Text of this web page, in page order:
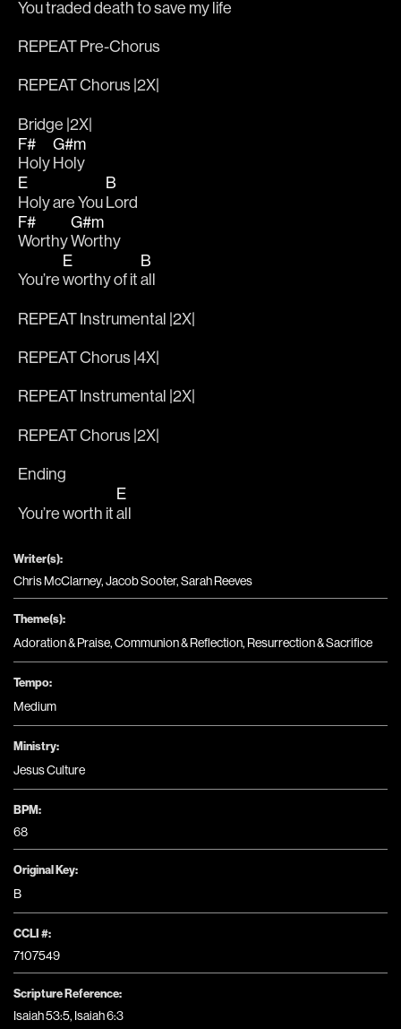
You traded death to save my life
REPEAT Pre-Chorus
REPEAT Chorus |2X|
Bridge |2X|
F#
Holy
G#m
Holy
E
Holy are You
B
Lord
F#
Worthy
G#m
Worthy
You’re
E
worthy of it
B
all
REPEAT Instrumental |2X|
REPEAT Chorus |4X|
REPEAT Instrumental |2X|
REPEAT Chorus |2X|
Ending
You’re worth it
E
all
Writer(s):
Chris McClarney, Jacob Sooter, Sarah Reeves
Theme(s):
Adoration & Praise,Communion & Reflection, Resurrection & Sacrifice
Tempo:
Medium
Ministry:
Jesus Culture
BPM:
68
Original Key:
B
CCLI #:
7107549
Scripture Reference:
Isaiah 53:5, Isaiah 6:3